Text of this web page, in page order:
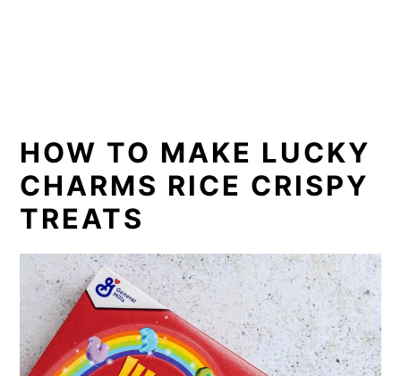
HOW TO MAKE LUCKY
CHARMS RICE CRISPY
TREATS